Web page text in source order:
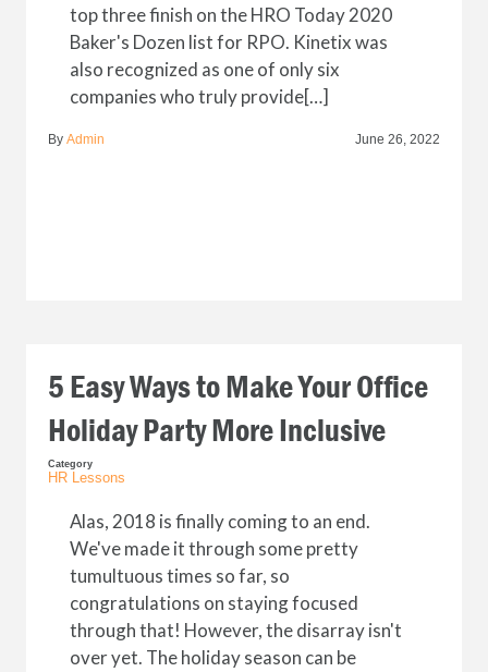
top three finish on the HRO Today 2020
Baker's Dozen list for RPO. Kinetix was
also recognized as one of only six
companies who truly provide[…]
By Admin June 26, 2022
5 Easy Ways to Make Your Office
Holiday Party More Inclusive
Category
HR Lessons
Alas, 2018 is finally coming to an end.
We've made it through some pretty
tumultuous times so far, so
congratulations on staying focused
through that! However, the disarray isn't
over yet. The holiday season can be